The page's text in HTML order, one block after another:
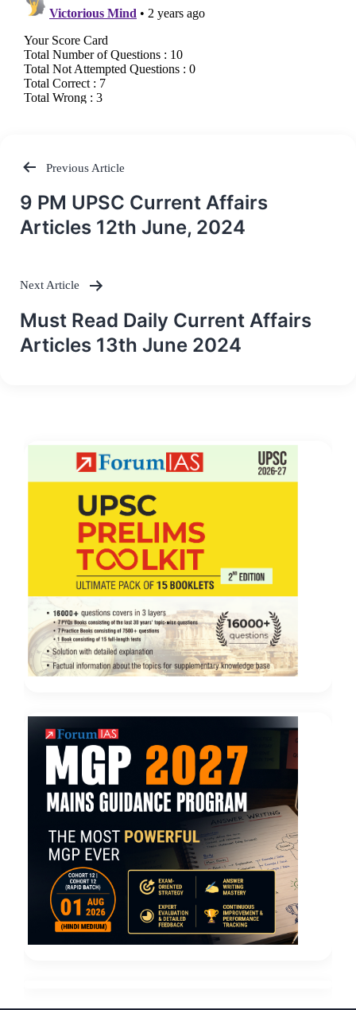
Post
navigation
Previous Article
9 PM UPSC Current Affairs
Articles 12th June, 2024
Next Article
Must Read Daily Current Affairs
Articles 13th June 2024